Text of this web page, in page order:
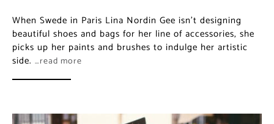
When Swede in Paris Lina Nordin Gee isn’t designing
beautiful shoes and bags for her line of accessories, she
picks up her paints and brushes to indulge her artistic
side. …read more